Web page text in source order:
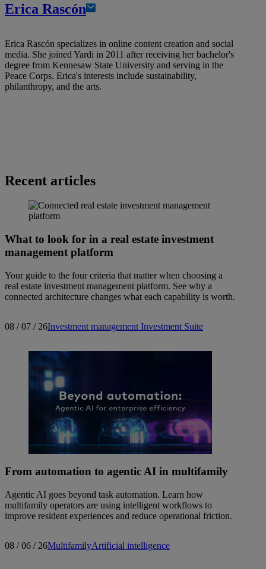
Erica Rascón
Erica Rascón specializes in online content creation and social
media. She joined Yardi in 2011 after receiving her bachelor's
degree from Kennesaw State University and serving in the
Peace Corps. Erica's interests include sustainability,
philanthropy, and the arts.
Recent articles
What to look for in a real estate investment
management platform
Your guide to the four criteria that matter when choosing a
real estate investment management platform. See why a
connected architecture changes what each capability is worth.
08 / 07 / 26Investment management Investment Suite
From automation to agentic AI in multifamily
Agentic AI goes beyond task automation. Learn how
multifamily operators are using intelligent workflows to
improve resident experiences and reduce operational friction.
08 / 06 / 26MultifamilyArtificial intelligence